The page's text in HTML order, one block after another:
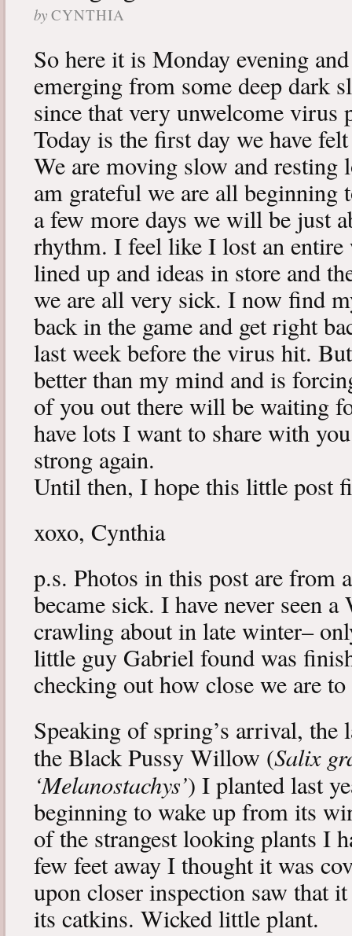
by CYNTHIA
So here it is Monday evening
emerging from some deep dark
since that very unwelcome virus
Today is the first day we have
We are moving slow and resting
am grateful we are all
a few more days we will be just
rhythm. I feel like I lost an entire
lined up and ideas in store and
we are all very sick. I now find
back in the game and get right
last week before the virus hit.
better than my mind and is
of you out there will be waiting
have lots I want to share with
strong again.
Until then, I hope this little post
xoxo, Cynthia
p.s. Photos in this post are from
became sick. I have never seen
crawling about in late winter–
little guy Gabriel found was
checking out how close we are
Speaking of spring’s arrival,
the Black Pussy Willow (Salix
‘Melanostachys’) I planted last
beginning to wake up from its
of the strangest looking plants I
few feet away I thought it was
upon closer inspection saw that
its catkins. Wicked little plant.